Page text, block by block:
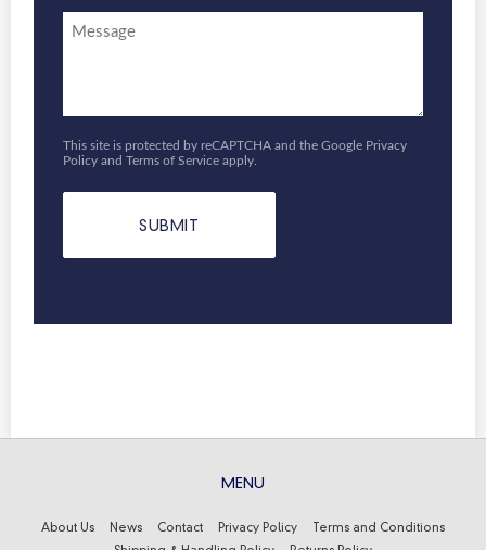
Enquiry
This site is protected by reCAPTCHA and the Google Privacy
Policyand Terms of Serviceapply.
MENU
About Us News Contact Privacy Policy
Terms and Conditions